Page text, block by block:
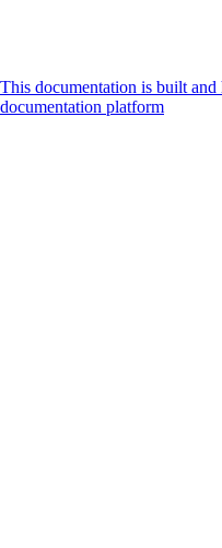
This documentation is built
documentation platform